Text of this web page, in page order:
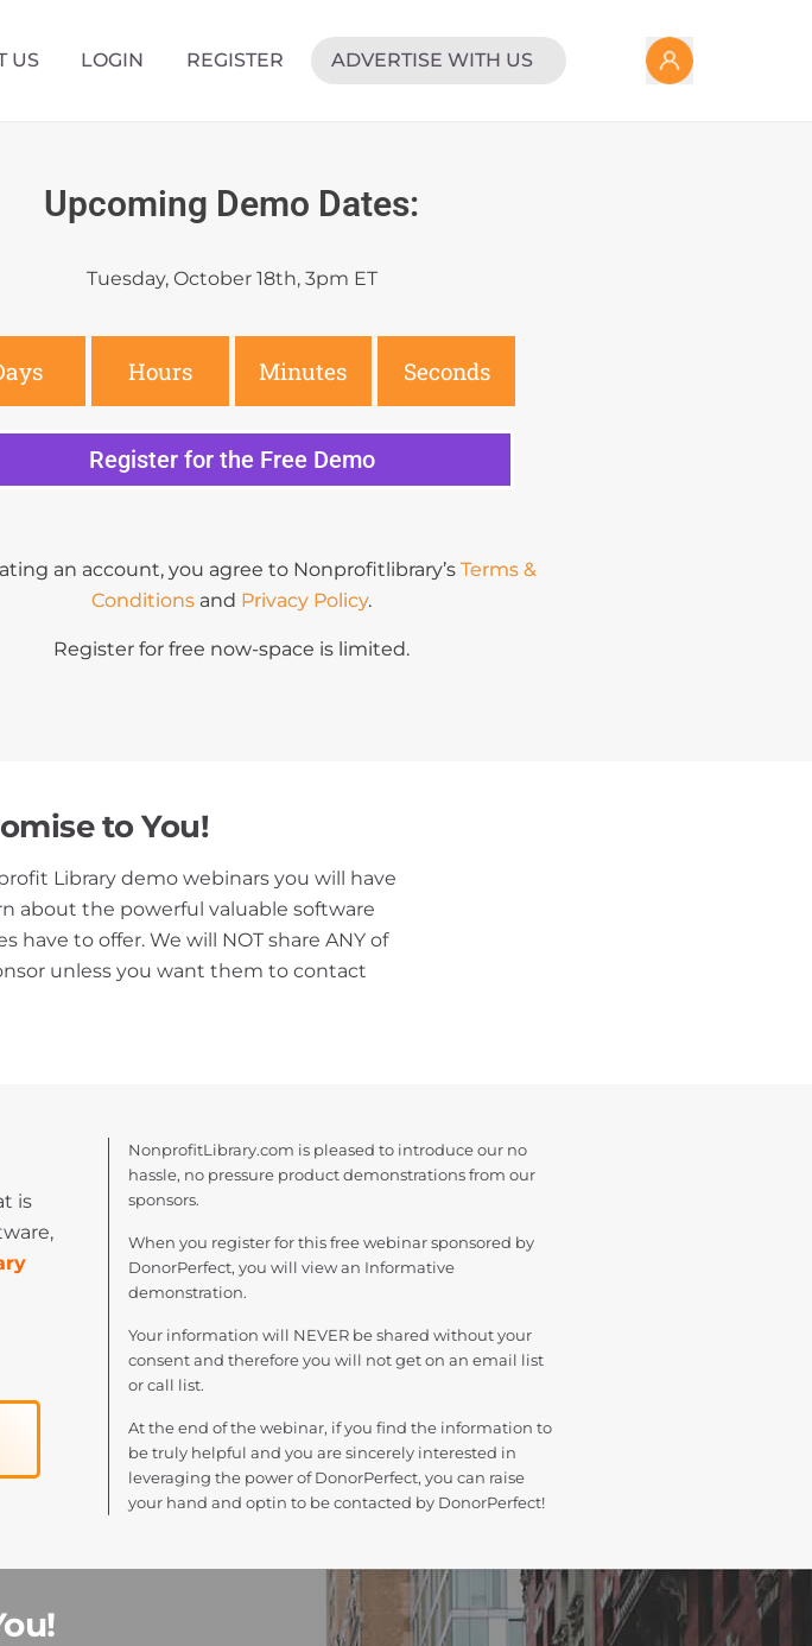
US LOGIN REGISTER ADVERTISE WITH US
Upcoming Demo Dates:
Tuesday, October 18th, 3pm ET
Hours Minutes Seconds
Register for the Free Demo
an account, you agree to Nonprofitlibrary’s Terms &
Conditions and Privacy Policy.
Register for free now-space is limited.
to You!
Library demo webinars you will have
about the powerful valuable software
have to offer. We will NOT share ANY of
unless you want them to contact
is
NonprofitLibrary.com is pleased to introduce our no
hassle, no pressure product demonstrations from our
sponsors.
When you register for this free webinar sponsored by
DonorPerfect, you will view an Informative
demonstration.
Your information will NEVER be shared without your
consent and therefore you will not get on an email list
or call list.
At the end of the webinar, if you find the information to
be truly helpful and you are sincerely interested in
leveraging the power of DonorPerfect, you can raise
your hand and optin to be contacted by DonorPerfect!